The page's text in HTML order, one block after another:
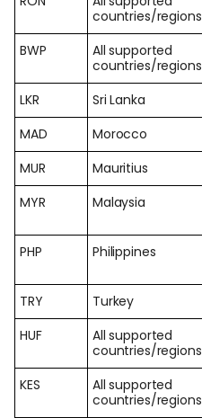
countries/regions
BWP
All supported
countries/regions
LKR Sri Lanka
MAD
Morocco
MUR
Mauritius
MYR
Malaysia
PHP Philippines
TRY Turkey
HUF
All supported
countries/regions
KES
All supported
countries/regions